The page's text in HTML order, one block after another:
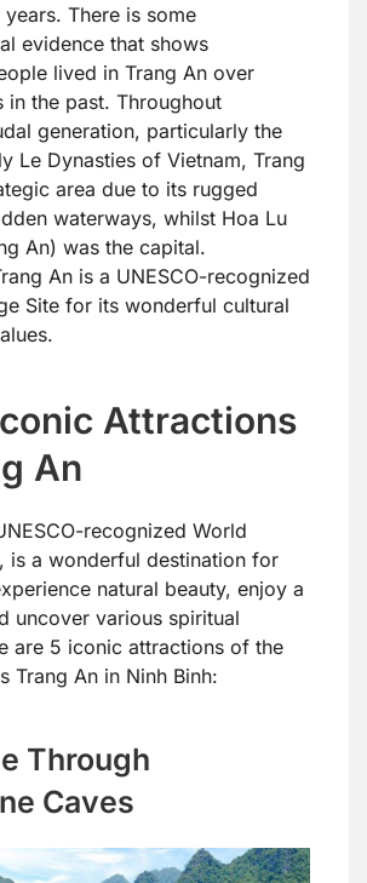
There is some
evidence that shows
lived in Trang An over
in the past. Throughout
generation, particularly the
Le Dynasties of Vietnam, Trang
area due to its rugged
waterways, whilst Hoa Lu
An) was the capital.
An is a UNESCO-recognized
Site for its wonderful cultural
Attractions
An
recognized World
is a wonderful destination for
natural beauty, enjoy a
uncover various spiritual
are 5 iconic attractions of the
Trang An in Ninh Binh:
Through
Caves